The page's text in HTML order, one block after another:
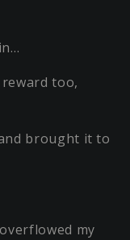
too,
brought it to
my